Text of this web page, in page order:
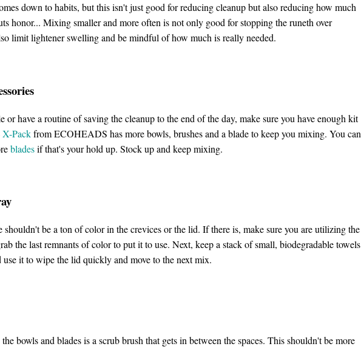
down to habits, but this isn't just good for reducing cleanup but also reducing how much
honor... Mixing smaller and more often is not only good for stopping the runeth over
limit lightener swelling and be mindful of how much is really needed.
or have a routine of saving the cleanup to the end of the day, make sure you have enough kit
X-Packfrom ECOHEADS has more bowls, brushes and a blade to keep you mixing. You can
bladesif that's your hold up. Stock up and keep mixing.
be a ton of color in the crevices or the lid. If there is, make sure you are utilizing the
the last remnants of color to put it to use. Next, keep a stack of small, biodegradable towels
it to wipe the lid quickly and move to the next mix.
bowls and blades is a scrub brush that gets in between the spaces. This shouldn't be more